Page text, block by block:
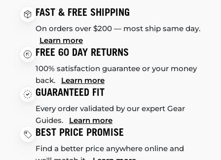
FAST & FREE SHIPPING
On orders over $200 — most ship same day.
Learn more
FREE 60 DAY RETURNS
100% satisfaction guarantee or your money
back. Learn more
GUARANTEED FIT
Every order validated by our expert Gear
Guides. Learn more
BEST PRICE PROMISE
Find a better price anywhere online and